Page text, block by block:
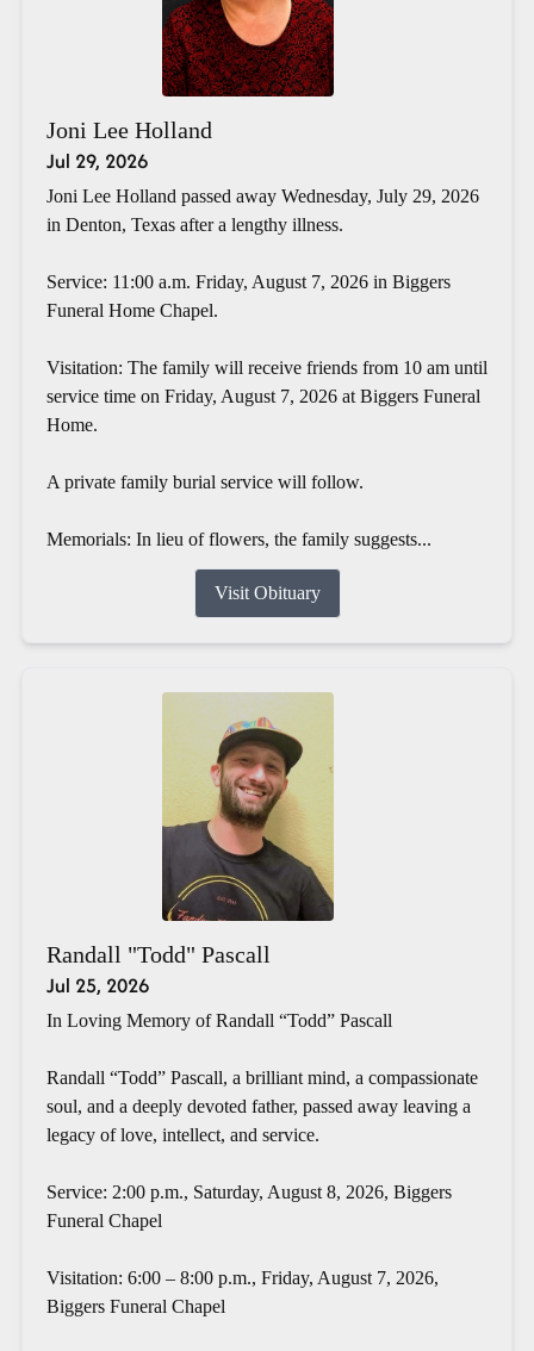
Joni Lee Holland
Jul 29, 2026
Joni Lee Holland passed away Wednesday, July 29, 2026
in Denton, Texas after a lengthy illness.
Service: 11:00 a.m. Friday, August 7, 2026 in Biggers
Funeral Home Chapel.
Visitation: The family will receive friends from 10 am until
service time on Friday, August 7, 2026 at Biggers Funeral
Home.
A private family burial service will follow.
Memorials: In lieu of flowers, the family suggests...
Visit Obituary
Randall "Todd" Pascall
Jul 25, 2026
In Loving Memory of Randall “Todd” Pascall
Randall “Todd” Pascall, a brilliant mind, a compassionate
soul, and a deeply devoted father, passed away leaving a
legacy of love, intellect, and service.
Service: 2:00 p.m., Saturday, August 8, 2026, Biggers
Funeral Chapel
Visitation: 6:00 – 8:00 p.m., Friday, August 7, 2026,
Biggers Funeral Chapel